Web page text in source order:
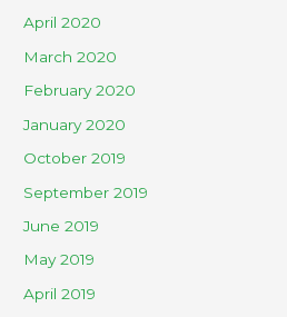
April 2020
March 2020
February 2020
January 2020
October 2019
September 2019
June 2019
May 2019
April 2019